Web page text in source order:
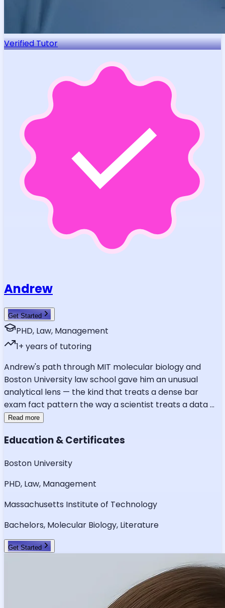
Verified Tutor
Andrew
Get Started
PHD, Law, Management
1+ years of tutoring
Andrew's path through MIT molecular biology and
Boston University law school gave him an unusual
analytical lens — the kind that treats a dense bar
exam fact pattern the way a scientist treats a data...
Read more
Education & Certificates
Boston University
PHD, Law, Management
Massachusetts Institute of Technology
Bachelors, Molecular Biology, Literature
Get Started